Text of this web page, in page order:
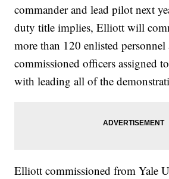
commander and lead pilot next
duty title implies, Elliott will
more than 120 enlisted personnel
commissioned officers assigned
with leading all of the
Elliott commissioned from Yale